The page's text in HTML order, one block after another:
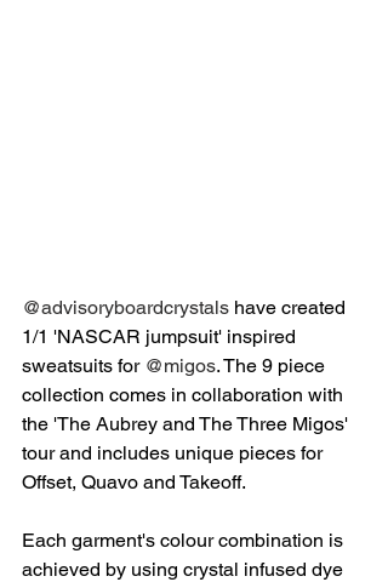
@advisoryboardcrystals have created
1/1 'NASCAR jumpsuit' inspired
sweatsuits for @migos. The 9 piece
collection comes in collaboration with
the 'The Aubrey and The Three Migos'
tour and includes unique pieces for
Offset, Quavo and Takeoff.
Each garment's colour combination is
achieved by using crystal infused dye